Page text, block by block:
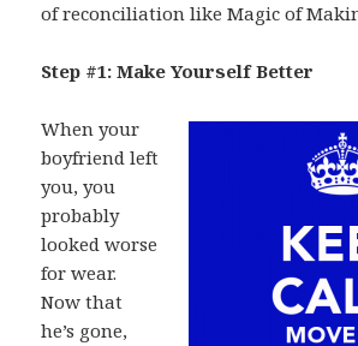
of reconciliation like Magic of
Step #1: Make Yourself Better
When your
boyfriend left
you, you
probably
looked worse
for wear.
Now that
he’s gone,